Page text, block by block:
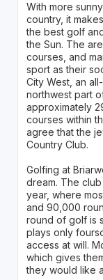
With more
country, it
the best golf
the Sun. The
courses, and
sport as their
City West, an
northwest part
approximately
courses within
agree that the
Country Club.
Golfing at
dream. The
year, where
and 90,000
round of golf is
plays only
access at will.
which gives
they would like